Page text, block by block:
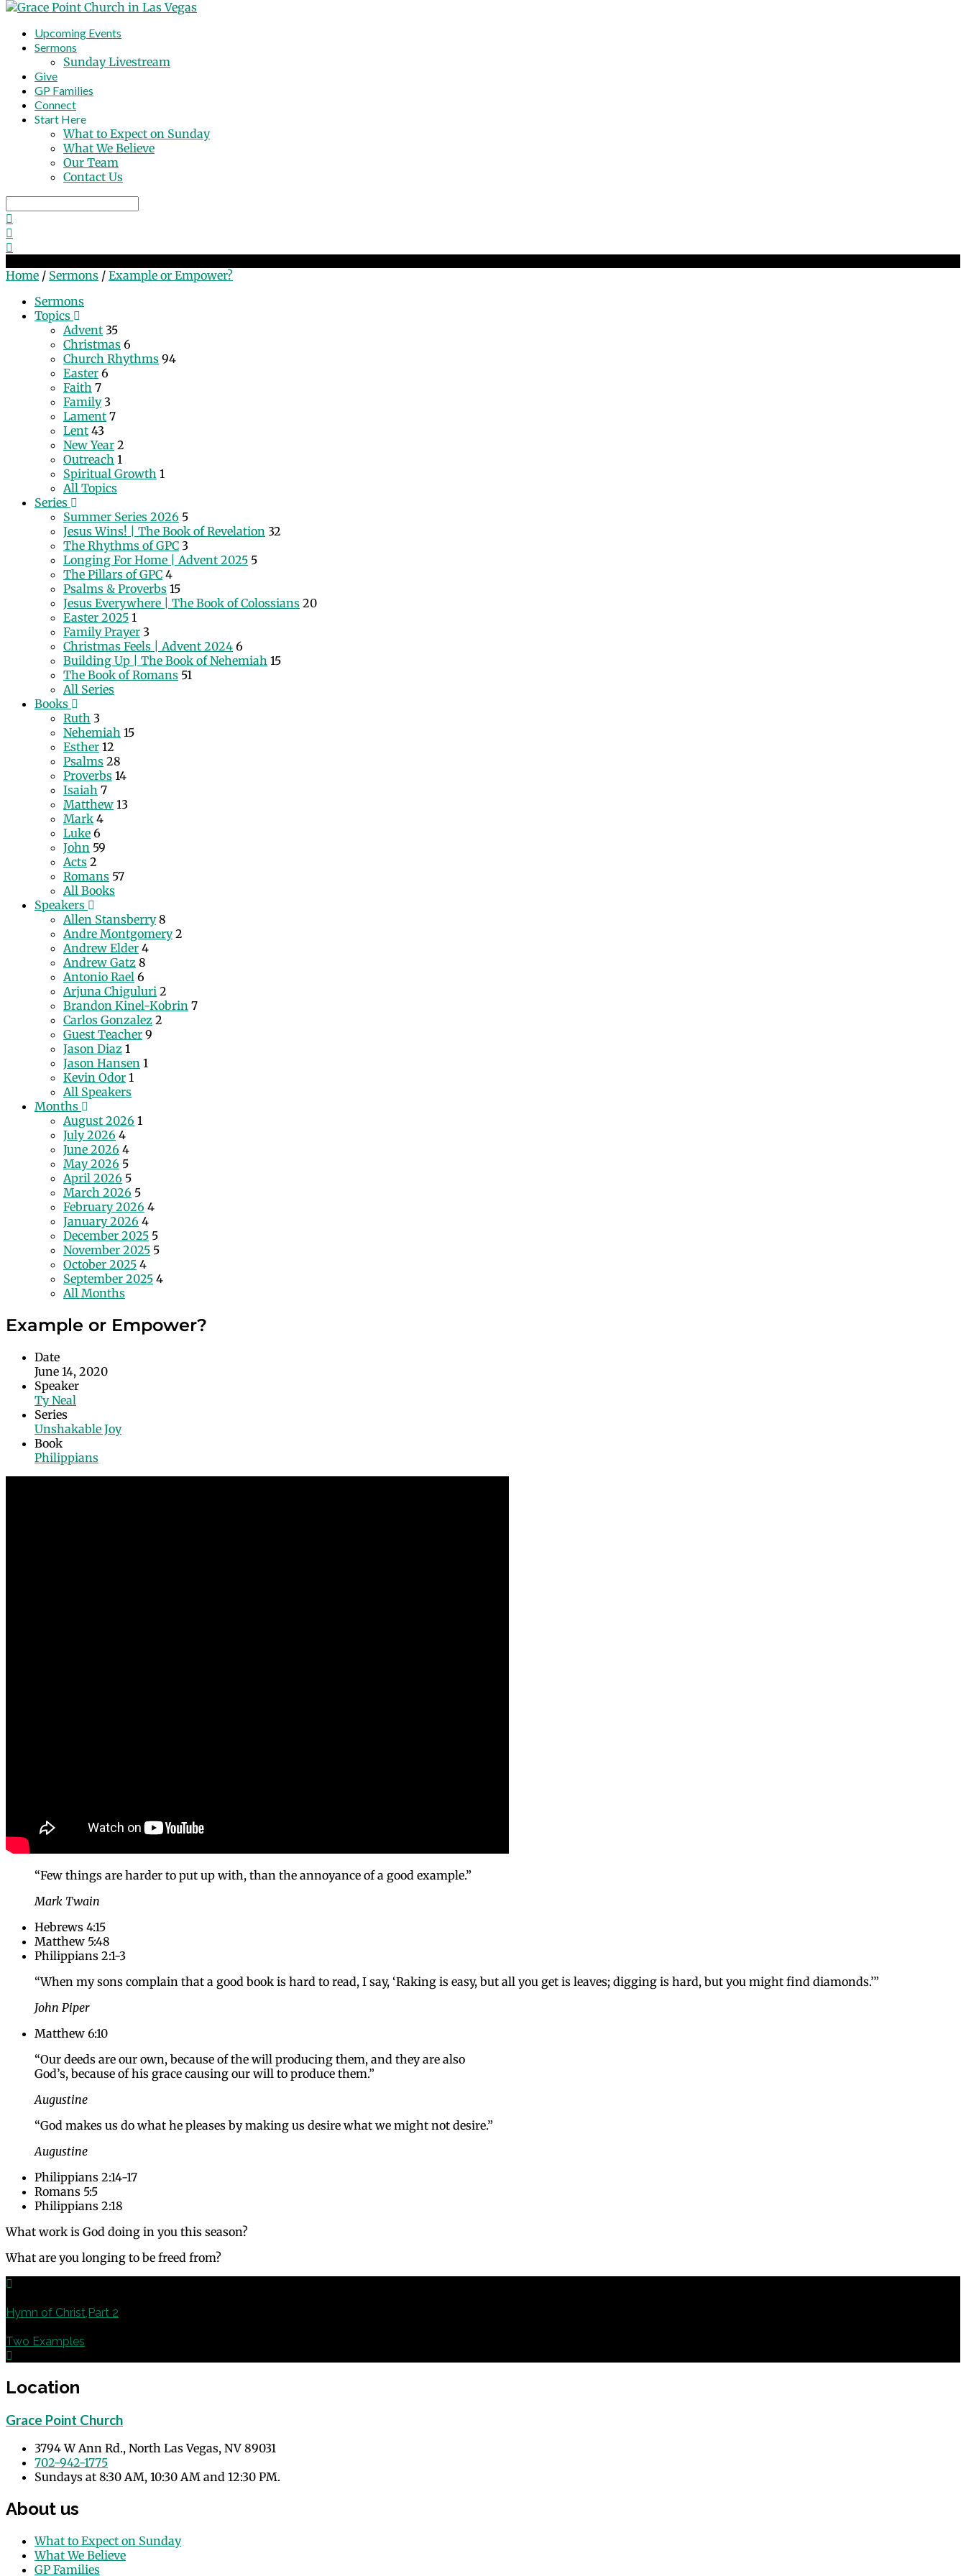
Upcoming Events
Sermons
Sunday Livestream
Give
GP Families
Connect
Start Here
What to Expect on Sunday
What We Believe
Our Team
Contact Us
Home / Sermons / Example or Empower?
Sermons
Topics
Advent 35
Christmas 6
Church Rhythms 94
Easter 6
Faith 7
Family 3
Lament 7
Lent 43
New Year 2
Outreach 1
Spiritual Growth 1
All Topics
Series
Summer Series 2026 5
Jesus Wins! | The Book of Revelation 32
The Rhythms of GPC 3
Longing For Home | Advent 2025 5
The Pillars of GPC 4
Psalms & Proverbs 15
Jesus Everywhere | The Book of Colossians 20
Easter 2025 1
Family Prayer 3
Christmas Feels | Advent 2024 6
Building Up | The Book of Nehemiah 15
The Book of Romans 51
All Series
Books
Ruth 3
Nehemiah 15
Esther 12
Psalms 28
Proverbs 14
Isaiah 7
Matthew 13
Mark 4
Luke 6
John 59
Acts 2
Romans 57
All Books
Speakers
Allen Stansberry 8
Andre Montgomery 2
Andrew Elder 4
Andrew Gatz 8
Antonio Rael 6
Arjuna Chiguluri 2
Brandon Kinel-Kobrin 7
Carlos Gonzalez 2
Guest Teacher 9
Jason Diaz 1
Jason Hansen 1
Kevin Odor 1
All Speakers
Months
August 2026 1
July 2026 4
June 2026 4
May 2026 5
April 2026 5
March 2026 5
February 2026 4
January 2026 4
December 2025 5
November 2025 5
October 2025 4
September 2025 4
All Months
Example or Empower?
Date
June 14, 2020
Speaker
Ty Neal
Series
Unshakable Joy
Book
Philippians
“Few things are harder to put up with, than the annoyance of a good example.”
Mark Twain
Hebrews 4:15
Matthew 5:48
Philippians 2:1-3
“When my sons complain that a good book is hard to read, I say, ‘Raking is easy, but all you get is leaves; digging is hard, but you might find diamonds.’”
John Piper
Matthew 6:10
“Our deeds are our own, because of the will producing them, and they are also
God’s, because of his grace causing our will to produce them.”
Augustine
“God makes us do what he pleases by making us desire what we might not desire.”
Augustine
Philippians 2:14-17
Romans 5:5
Philippians 2:18
What work is God doing in you this season?
What are you longing to be freed from?
Hymn of Christ,Part 2
Two Examples
Location
Grace Point Church
3794 W Ann Rd., North Las Vegas, NV 89031
702-942-1775
Sundays at 8:30 AM, 10:30 AM and 12:30 PM.
About us
What to Expect on Sunday
What We Believe
GP Families